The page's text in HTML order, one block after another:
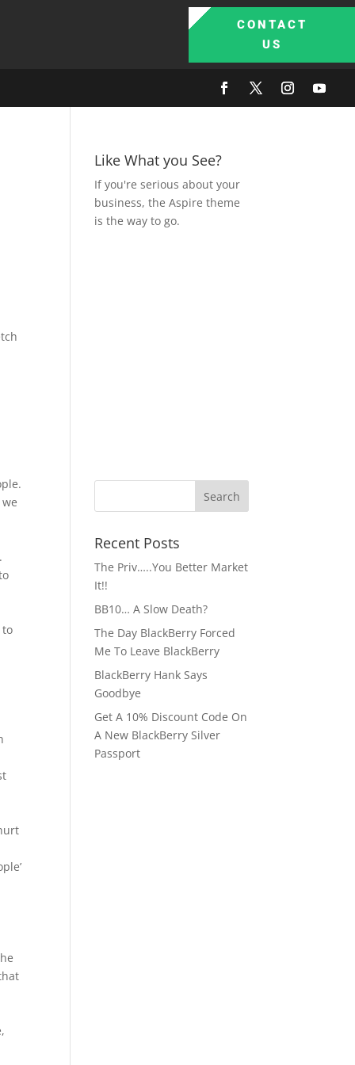
CONTACT
US
to
Like What you See?
If you're serious about your
business, the Aspire theme
is the way to go.
Recent Posts
The Priv…..You Better Market
It!!
BB10… A Slow Death?
The Day BlackBerry Forced
Me To Leave BlackBerry
BlackBerry Hank Says
Goodbye
Get A 10% Discount Code On
A New BlackBerry Silver
Passport